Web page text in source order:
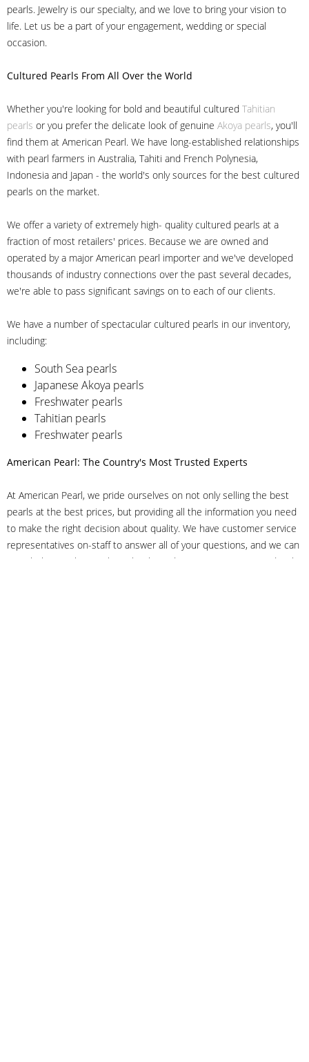
pearls. Jewelry is our specialty, and we love to bring your vision to
life. Let us be a part of your engagement, wedding or special
occasion.
Cultured Pearls From All Over the World
Whether you're looking for bold and beautiful cultured Tahitian
pearls or you prefer the delicate look of genuine Akoya pearls, you'll
find them at American Pearl. We have long-established relationships
with pearl farmers in Australia, Tahiti and French Polynesia,
Indonesia and Japan - the world's only sources for the best cultured
pearls on the market.
We offer a variety of extremely high- quality cultured pearls at a
fraction of most retailers' prices. Because we are owned and
operated by a major American pearl importer and we've developed
thousands of industry connections over the past several decades,
we're able to pass significant savings on to each of our clients.
We have a number of spectacular cultured pearls in our inventory,
including:
South Sea pearls
Japanese Akoya pearls
Freshwater pearls
Tahitian pearls
Freshwater pearls
American Pearl: The Country's Most Trusted Experts
At American Pearl, we pride ourselves on not only selling the best
pearls at the best prices, but providing all the information you need
to make the right decision about quality. We have customer service
representatives on-staff to answer all of your questions, and we can
even help you choose the right clasp, determine ring sizes and pick